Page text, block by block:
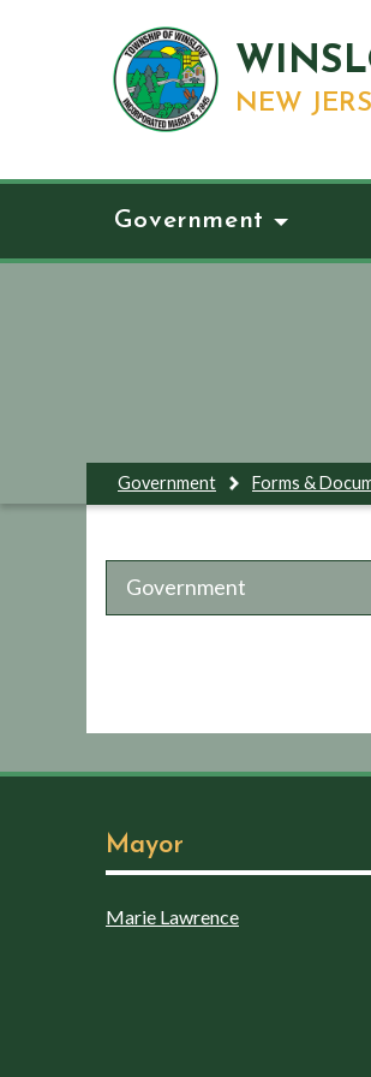
NEW
Government
Government Forms &
Government
Mayor
Marie Lawrence